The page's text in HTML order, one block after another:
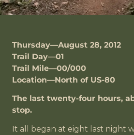
Thursday—August 28, 2012
Trail Day—01
Trail Mile—00/000
Location—North of US-80
The last twenty-four hours,
stop.
It all began at eight last night